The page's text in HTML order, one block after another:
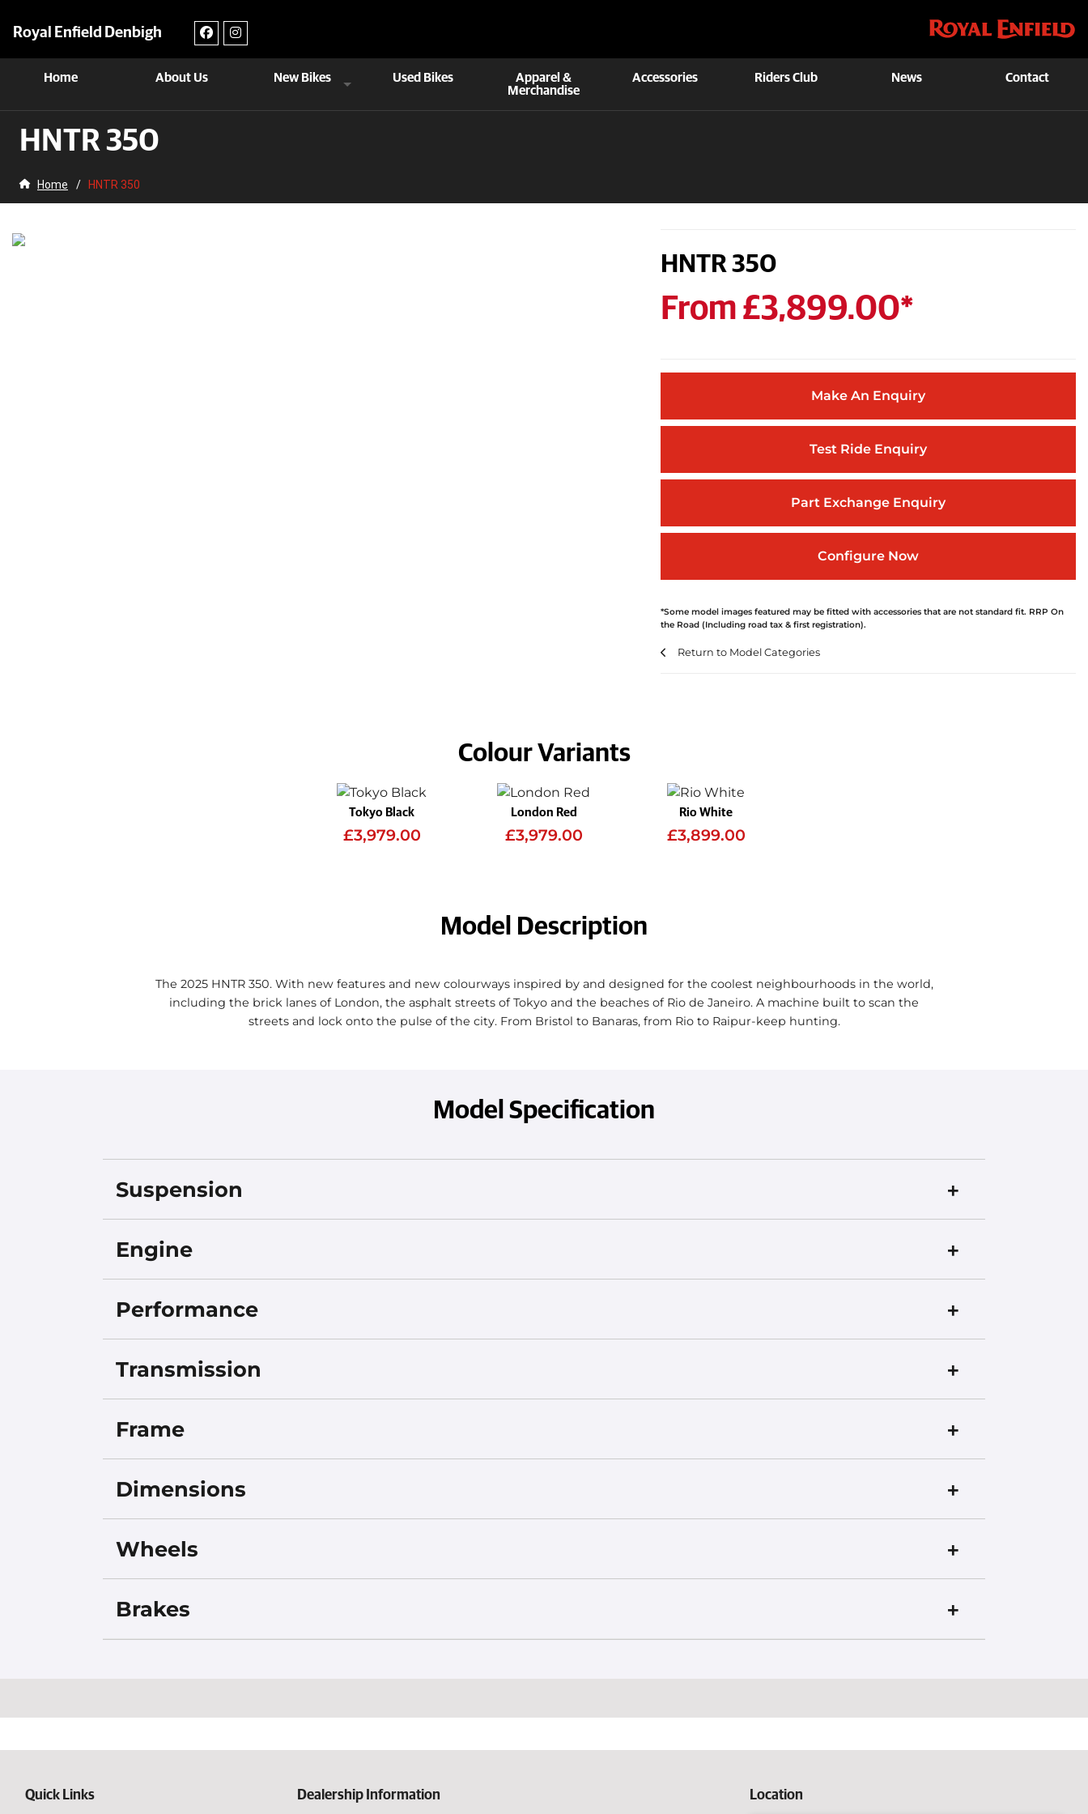
Royal Enfield Denbigh
Home About Us New Bikes Used Bikes
Apparel &
Merchandise
Accessories Riders Club News Contact
HNTR 350
Home / HNTR 350
HNTR 350
From £3,899.00*
Make An Enquiry
Test Ride Enquiry
Part Exchange Enquiry
Configure Now
*Some model images featured may be fitted with accessories that are not standard fit. RRP On
the Road (Including road tax & first registration).
Return to Model Categories
Colour Variants
Tokyo Black
£3,979.00
London Red
£3,979.00
Rio White
£3,899.00
Model Description
The 2025 HNTR 350. With new features and new colourways inspired by and designed for the coolest neighbourhoods in the world,
including the brick lanes of London, the asphalt streets of Tokyo and the beaches of Rio de Janeiro. A machine built to scan the
streets and lock onto the pulse of the city. From Bristol to Banaras, from Rio to Raipur-keep hunting.
Model Specification
Suspension
Engine
Performance
Transmission
Frame
Dimensions
Wheels
Brakes
Quick Links Dealership Information Location